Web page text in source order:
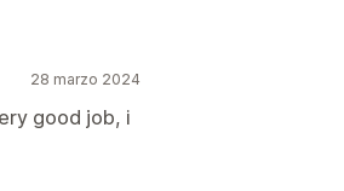
28 marzo 2024
good job, i